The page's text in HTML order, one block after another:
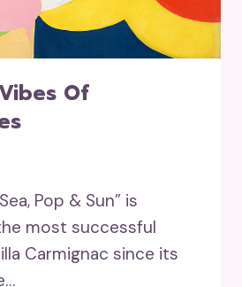
Of
Pop & Sun” is
most successful
Carmignac since its